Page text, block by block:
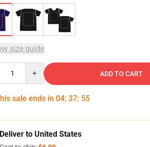
size guide
ADD TO CART
sale ends in 04: 37: 54
Deliver to United States